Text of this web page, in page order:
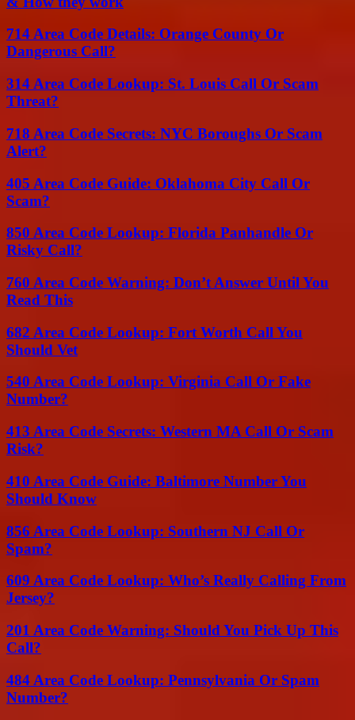
714 Area Code Details: Orange County Or
Dangerous Call?
314 Area Code Lookup: St. Louis Call Or Scam
Threat?
718 Area Code Secrets: NYC Boroughs Or Scam
Alert?
405 Area Code Guide: Oklahoma City Call Or
Scam?
850 Area Code Lookup: Florida Panhandle Or
Risky Call?
760 Area Code Warning: Don’t Answer Until You
Read This
682 Area Code Lookup: Fort Worth Call You
Should Vet
540 Area Code Lookup: Virginia Call Or Fake
Number?
413 Area Code Secrets: Western MA Call Or Scam
Risk?
410 Area Code Guide: Baltimore Number You
Should Know
856 Area Code Lookup: Southern NJ Call Or
Spam?
609 Area Code Lookup: Who’s Really Calling From
Jersey?
201 Area Code Warning: Should You Pick Up This
Call?
484 Area Code Lookup: Pennsylvania Or Spam
Number?